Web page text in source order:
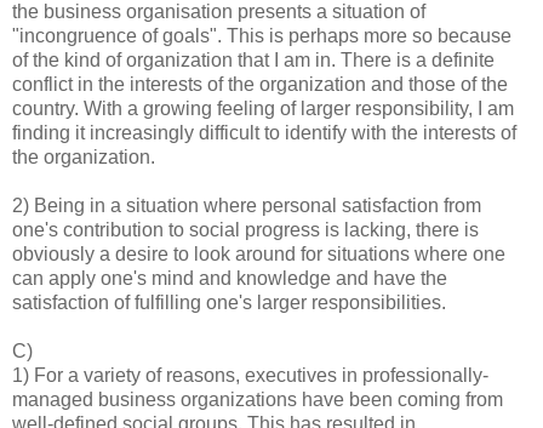
the business organisation presents a situation of
"incongruence of goals". This is perhaps more so because
of the kind of organization that I am in. There is a definite
conflict in the interests of the organization and those of the
country. With a growing feeling of larger responsibility, I am
finding it increasingly difficult to identify with the interests of
the organization.
2) Being in a situation where personal satisfaction from
one's contribution to social progress is lacking, there is
obviously a desire to look around for situations where one
can apply one's mind and knowledge and have the
satisfaction of fulfilling one's larger responsibilities.
C)
1) For a variety of reasons, executives in professionally-
managed business organizations have been coming from